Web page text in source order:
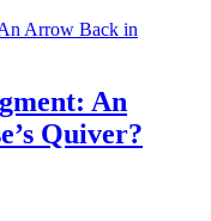
An
Quiver?